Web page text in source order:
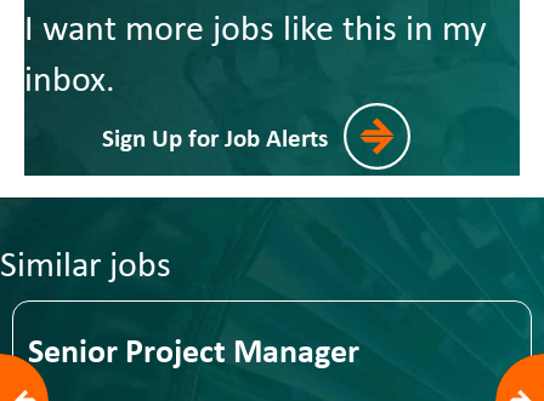
I want more jobs like this in my
inbox.
Sign Up for Job Alerts
Similar jobs
Senior Project Manager